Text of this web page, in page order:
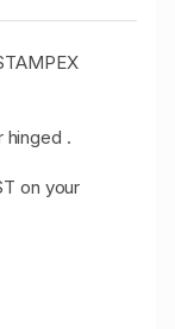
hinged .
on your